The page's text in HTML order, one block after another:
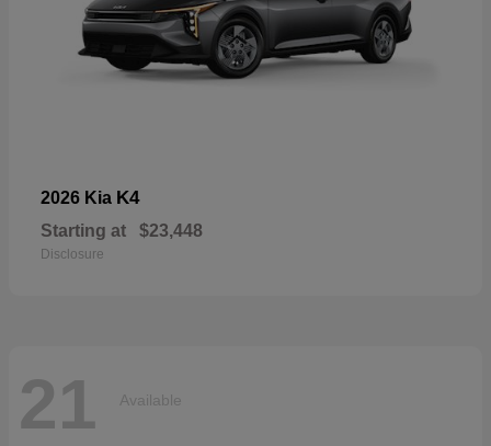
2026 Kia K4
Starting at $23,448
Disclosure
21 Available